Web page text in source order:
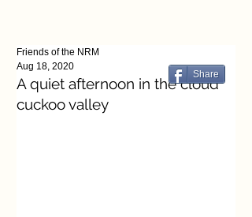
A quiet afternoon in the cloud
cuckoo valley
Friends of the NRM
Aug 18, 2020
Share